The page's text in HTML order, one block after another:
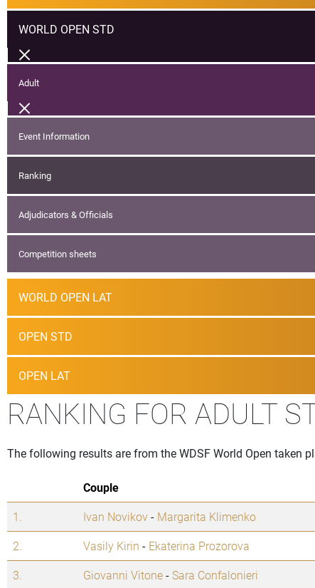
WORLD OPEN STD
Adult
Event Information
Ranking
Adjudicators & Officials
Competition sheets
WORLD OPEN LAT
OPEN STD
OPEN LAT
RANKING FOR ADULT
The following results are from the WDSF World Open taken
Couple
1.
Ivan Novikov- Margarita Klimenko
2.
Vasily Kirin - Ekaterina Prozorova
3.
Giovanni Vitone-Sara Confalonieri